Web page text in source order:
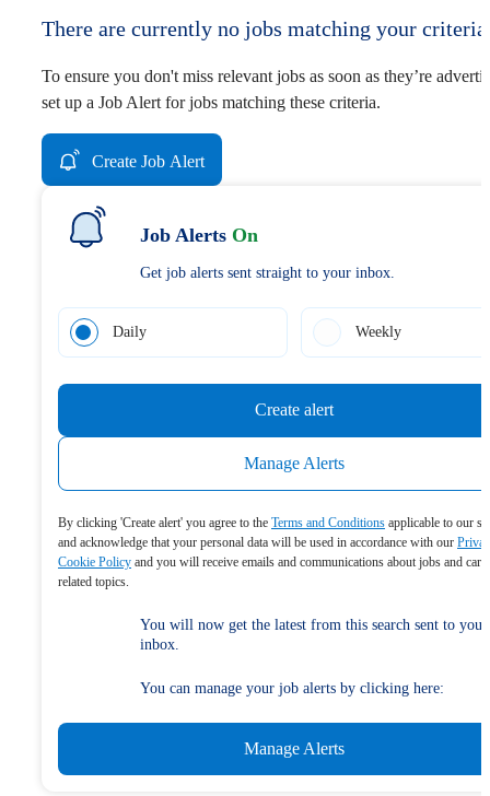
There are currently no jobs matching your
To ensure you don't miss relevant jobs as soon as they’re
set up a Job Alert for jobs matching these criteria.
Create Job Alert
Job Alerts On
Get job alerts sent straight to your inbox.
Daily Weekly
Create alert
Manage Alerts
By clicking 'Create alert' you agree to the Terms and Conditions applicable to our
and acknowledge that your personal data will be used in accordance with our
Cookie Policy and you will receive emails and communications about jobs and
related topics.
You will now get the latest from this search sent to your
inbox.
You can manage your job alerts by clicking here:
Manage Alerts